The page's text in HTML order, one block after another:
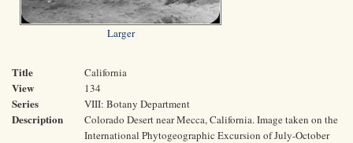
Larger
Title California
View 134
Series VIII: Botany Department
Description
Colorado Desert near Mecca, California. Image taken on the
International Phytogeographic Excursion of July-October